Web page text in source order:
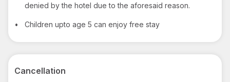
denied by the hotel due to the aforesaid reason.
• Children upto age 5 can enjoy free stay
Cancellation